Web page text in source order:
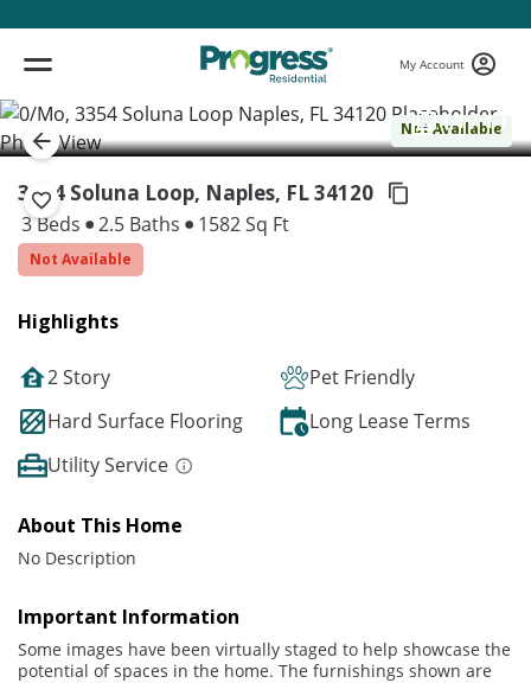
My Account
Not Available
( 1 / 1 )
3354 Soluna Loop, Naples, FL 34120
3 Beds 2.5 Baths 1582 Sq Ft
Not Available
Highlights
2 Story
Pet Friendly
Hard Surface Flooring
Long Lease Terms
Utility Service
About This Home
No Description
Important Information
Some images have been virtually staged to help showcase the
potential of spaces in the home. The furnishings shown are